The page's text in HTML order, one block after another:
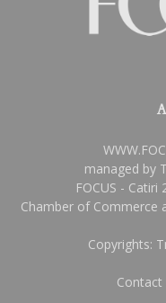
managed by
FOCUS -
Chamber of Commerce
Copyrights:
Contact